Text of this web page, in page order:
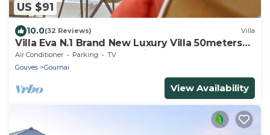
US $91
10.0(32 Reviews) Villa
Villa Eva N.1 Brand New Luxury Villa 50meters
from the sea, in a very quite area
Air Conditioner Parking
TV
Gouves
Gournai
View Availability